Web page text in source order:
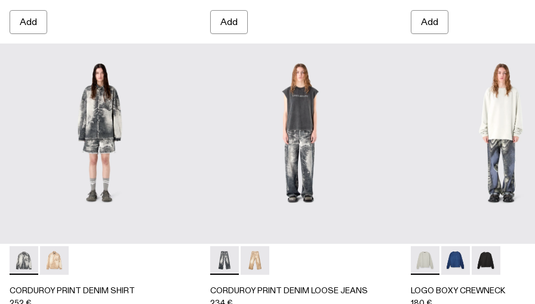
Add Add Add
CORDUROY PRINT DENIM SHIRT - AU00068-001 - BLACK
CORDUROY PRINT DENIM SHIRT - AU00068-002
CORDUROY PRINT DENIM SHIRT
CORDUROY PRINT DENIM LOOSE JEANS - AU00067-001 - BLACK
CORDUROY PRINT DENIM LOOSE JEANS - AU00067-002
CORDUROY PRINT DENIM LOOSE JEANS
LOGO BOXY CREWNECK
LOGO BOXYLOGO BOXY
LOGO BOXY CREWNECK